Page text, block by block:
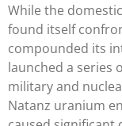
While the
found itself
compounded its
launched a series
military and
Natanz uranium